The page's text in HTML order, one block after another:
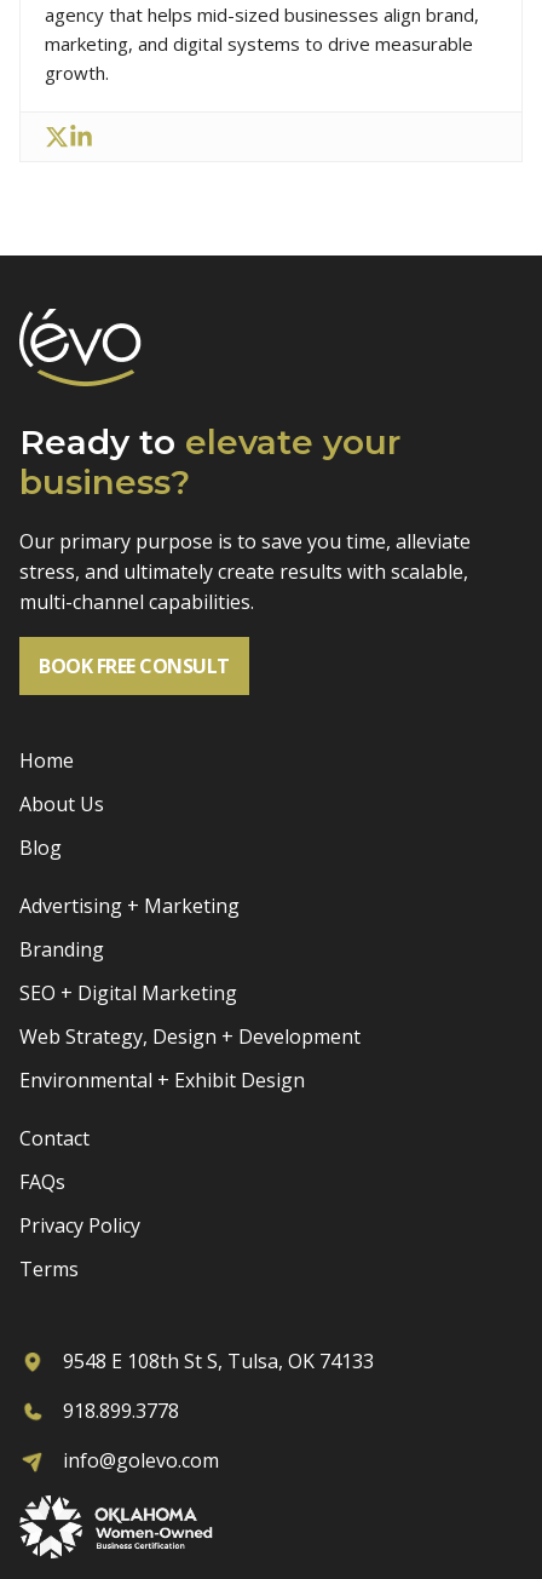
agency that helps mid-sized businesses align brand,
marketing, and digital systems to drive measurable
growth.
Ready to elevate your
business?
Our primary purpose is to save you time, alleviate
stress, and ultimately create results with scalable,
multi-channel capabilities.
BOOK FREE CONSULT
Home
About Us
Blog
Advertising + Marketing
Branding
SEO + Digital Marketing
Web Strategy, Design + Development
Environmental + Exhibit Design
Contact
FAQs
Privacy Policy
Terms
9548 E 108th St S, Tulsa, OK 74133
918.899.3778
info@golevo.com